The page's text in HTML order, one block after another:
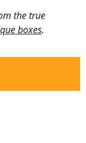
the true
boxes.